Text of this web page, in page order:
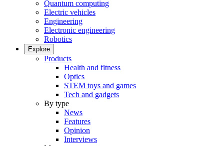
Quantum computing
Electric vehicles
Engineering
Electronic engineering
Robotics
Explore
Products
Health and fitness
Optics
STEM toys and games
Tech and gadgets
By type
News
Features
Opinion
Interviews